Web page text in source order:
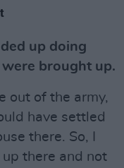
up doing
brought up.
out of the army,
have settled
there. So, I
there and not